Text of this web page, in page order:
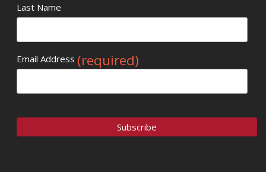
Last Name
Email Address (required)